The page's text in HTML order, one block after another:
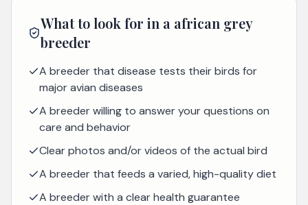
What to look for in a african grey
breeder
A breeder that disease tests their birds for
major avian diseases
A breeder willing to answer your questions on
care and behavior
Clear photos and/or videos of the actual bird
A breeder that feeds a varied, high-quality diet
A breeder with a clear health guarantee